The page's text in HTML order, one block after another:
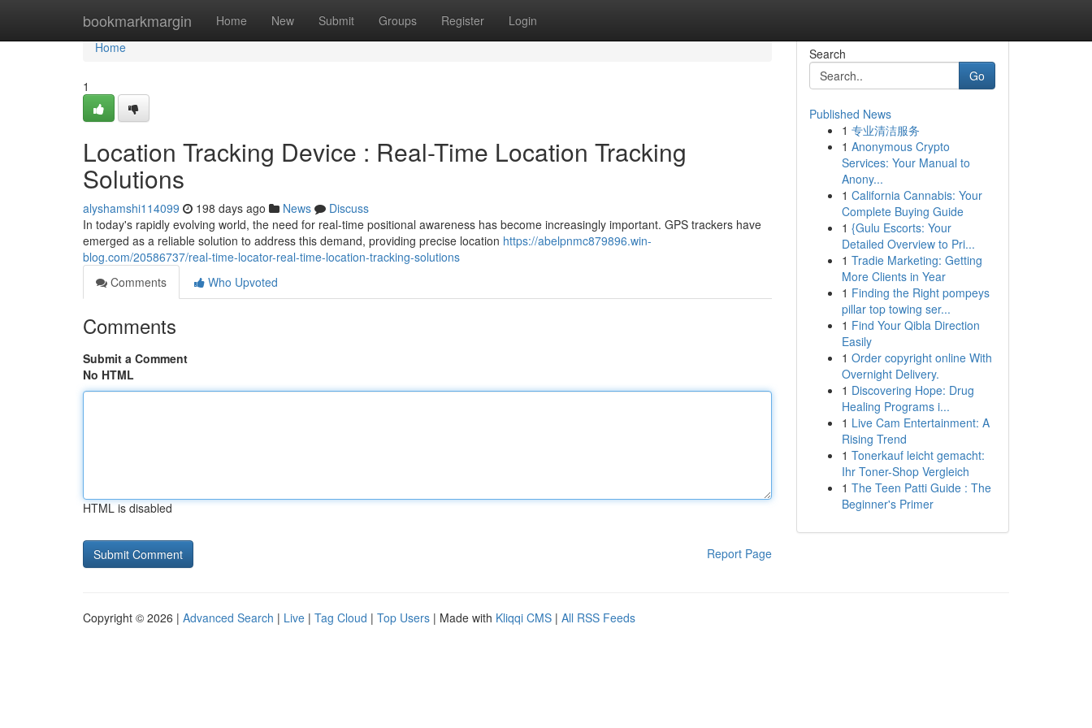
bookmarkmargin Home New Submit Groups Register Login
Home
Home
1
Location Tracking Device : Real-Time Location Tracking
Solutions
alyshamshi114099 198 days ago News
Discuss
In today's rapidly evolving world, the need for real-time positional awareness has become increasingly important. GPS trackers have
emerged as a reliable solution to address this demand, providing precise location https://abelpnmc879896.win-
blog.com/20586737/real-time-locator-real-time-location-tracking-solutions
Comments
Who Upvoted
Comments
Submit a Comment
No HTML
HTML is disabled
Report Page
Search
Go
Published News
1 专业清洁服务
1 Anonymous Crypto
Services: Your Manual to
Anony...
1 California Cannabis: Your
Complete Buying Guide
1 {Gulu Escorts: Your
Detailed Overview to Pri...
1 Tradie Marketing: Getting
More Clients in Year
1 Finding the Right pompeys
pillar top towing ser...
1 Find Your Qibla Direction
Easily
1 Order copyright online With
Overnight Delivery.
1 Discovering Hope: Drug
Healing Programs i...
1 Live Cam Entertainment: A
Rising Trend
1 Tonerkauf leicht gemacht:
Ihr Toner-Shop Vergleich
1 The Teen Patti Guide : The
Beginner's Primer
Copyright © 2026 | Advanced Search | Live | Tag Cloud | Top Users | Made with Kliqqi CMS | All RSS Feeds